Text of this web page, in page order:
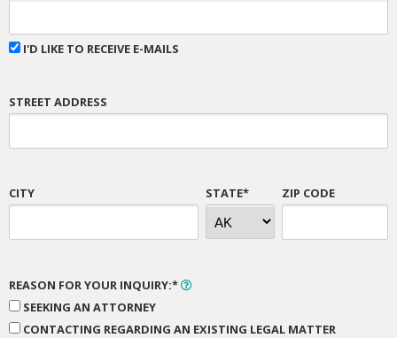
I'D LIKE TO RECEIVE E-MAILS
STREET ADDRESS
CITY STATE* ZIP CODE
REASON FOR YOUR INQUIRY:*
SEEKING AN ATTORNEY
CONTACTING REGARDING AN EXISTING LEGAL MATTER